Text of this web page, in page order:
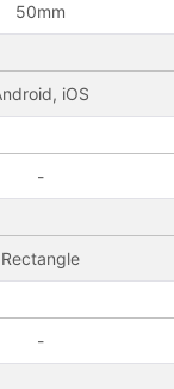
50mm
iOS
-
Rectangle
-